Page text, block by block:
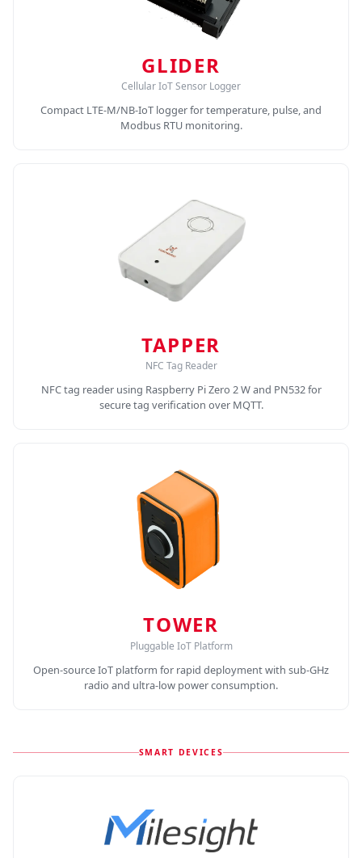
GLIDER
Cellular IoT Sensor Logger
Compact LTE-M/NB-IoT logger for temperature, pulse, and
Modbus RTU monitoring.
TAPPER
NFC Tag Reader
NFC tag reader using Raspberry Pi Zero 2 W and PN532 for
secure tag verification over MQTT.
TOWER
Pluggable IoT Platform
Open-source IoT platform for rapid deployment with sub-GHz
radio and ultra-low power consumption.
SMART DEVICES